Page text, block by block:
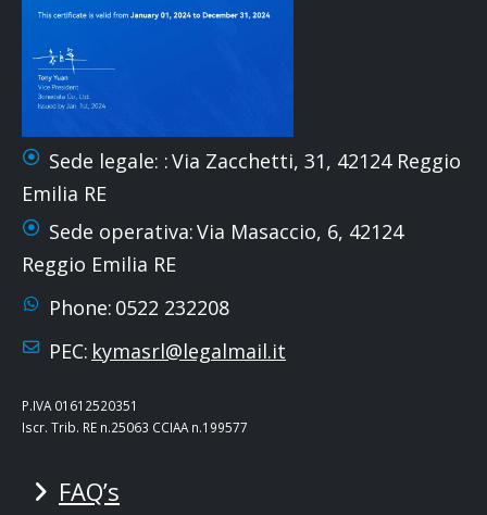
Sede legale: :Via Zacchetti, 31, 42124 Reggio
Emilia RE
Sede operativa:Via Masaccio, 6, 42124
Reggio Emilia RE
Phone: 0522 232208
PEC: kymasrl@legalmail.it
P.IVA 01612520351
Iscr. Trib. RE n.25063 CCIAA n.199577
FAQ’s